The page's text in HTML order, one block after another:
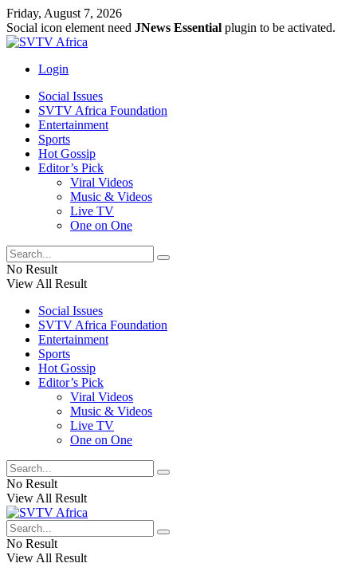
Friday, August 7, 2026
Social icon element need JNews Essential plugin to be activated.
Login
Social Issues
SVTV Africa Foundation
Entertainment
Sports
Hot Gossip
Editor’s Pick
Viral Videos
Music & Videos
Live TV
One on One
No Result
View All Result
Social Issues
SVTV Africa Foundation
Entertainment
Sports
Hot Gossip
Editor’s Pick
Viral Videos
Music & Videos
Live TV
One on One
No Result
View All Result
No Result
View All Result